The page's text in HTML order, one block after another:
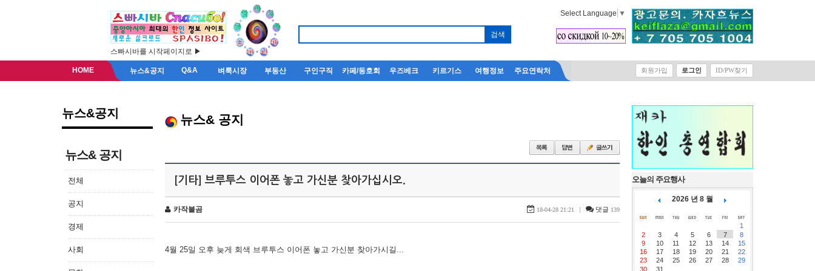
스빠시바를 시작페이지로 ▶
Select Language ▼
HOME 뉴스&공지 Q&A 벼룩시장 부동산 구인구직 카페/동호회 우즈베크 키르기스 여행정보 주요연락처 회원가입 로그인 ID/PW찾기
뉴스&공지
뉴스& 공지
전체
공지
경제
사회
뉴스& 공지
[기타] 브루투스 이어폰 놓고 가신분 찾아가십시오.
카작불곰 18-04-28 21:21 | 댓글 139
4월 25일 오후 늦게 회색 브루투스 이어폰 놓고 가신분 찾아가시길...
오늘의 주요행사
2026 년 8 월
1
2
3 4 5 6 7
8
9
10 11 12 13 14
15
16
17 18 19 20 21
22
23
24 25 26 27 28
29
30
31